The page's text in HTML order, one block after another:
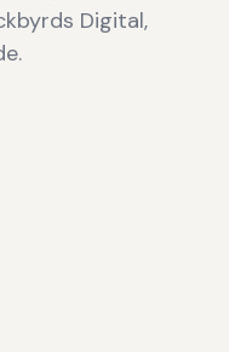
Digital,